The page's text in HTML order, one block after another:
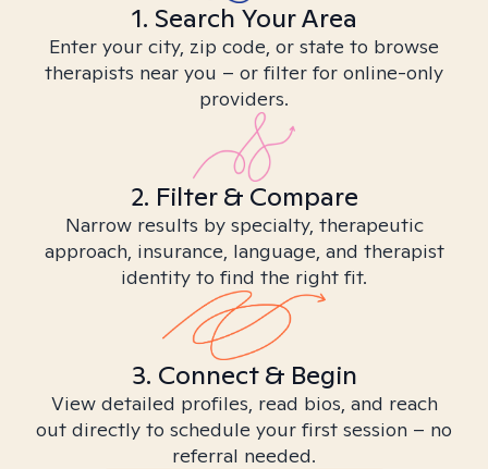
1. Search Your Area
Enter your city, zip code, or state to browse
therapists near you – or filter for online-only
providers.
2. Filter & Compare
Narrow results by specialty, therapeutic
approach, insurance, language, and therapist
identity to find the right fit.
3. Connect & Begin
View detailed profiles, read bios, and reach
out directly to schedule your first session – no
referral needed.